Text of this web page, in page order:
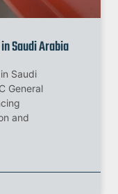
Saudi Arabia
Saudi
General
and